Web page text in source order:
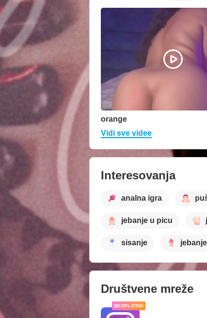
orange
Vidi sve videe
Interesovanja
analna igra
jebanje u picu
sisanje jebanje
Društvene mreže
BESPLATNO